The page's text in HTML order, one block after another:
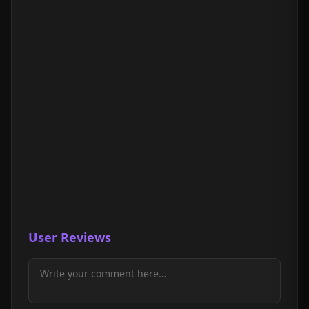
User Reviews